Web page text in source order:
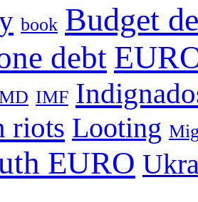
book Budget
debt
IMF
riots Looting
EURO